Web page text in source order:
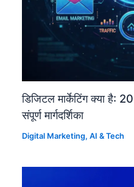
डिजिटल मार्केटिंग क्या है:
संपूर्ण मार्गदर्शिका
Digital Marketing,AI & Tech